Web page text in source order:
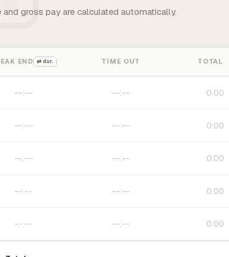
gross pay are calculated automatically.
END ⇄ dur. TIME OUT TOTAL
0:00
0:00
0:00
0:00
0:00